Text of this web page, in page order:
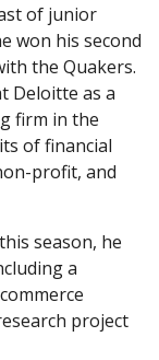
of junior
won his second
the Quakers.
Deloitte as a
firm in the
of financial
profit, and
season, he
a
project